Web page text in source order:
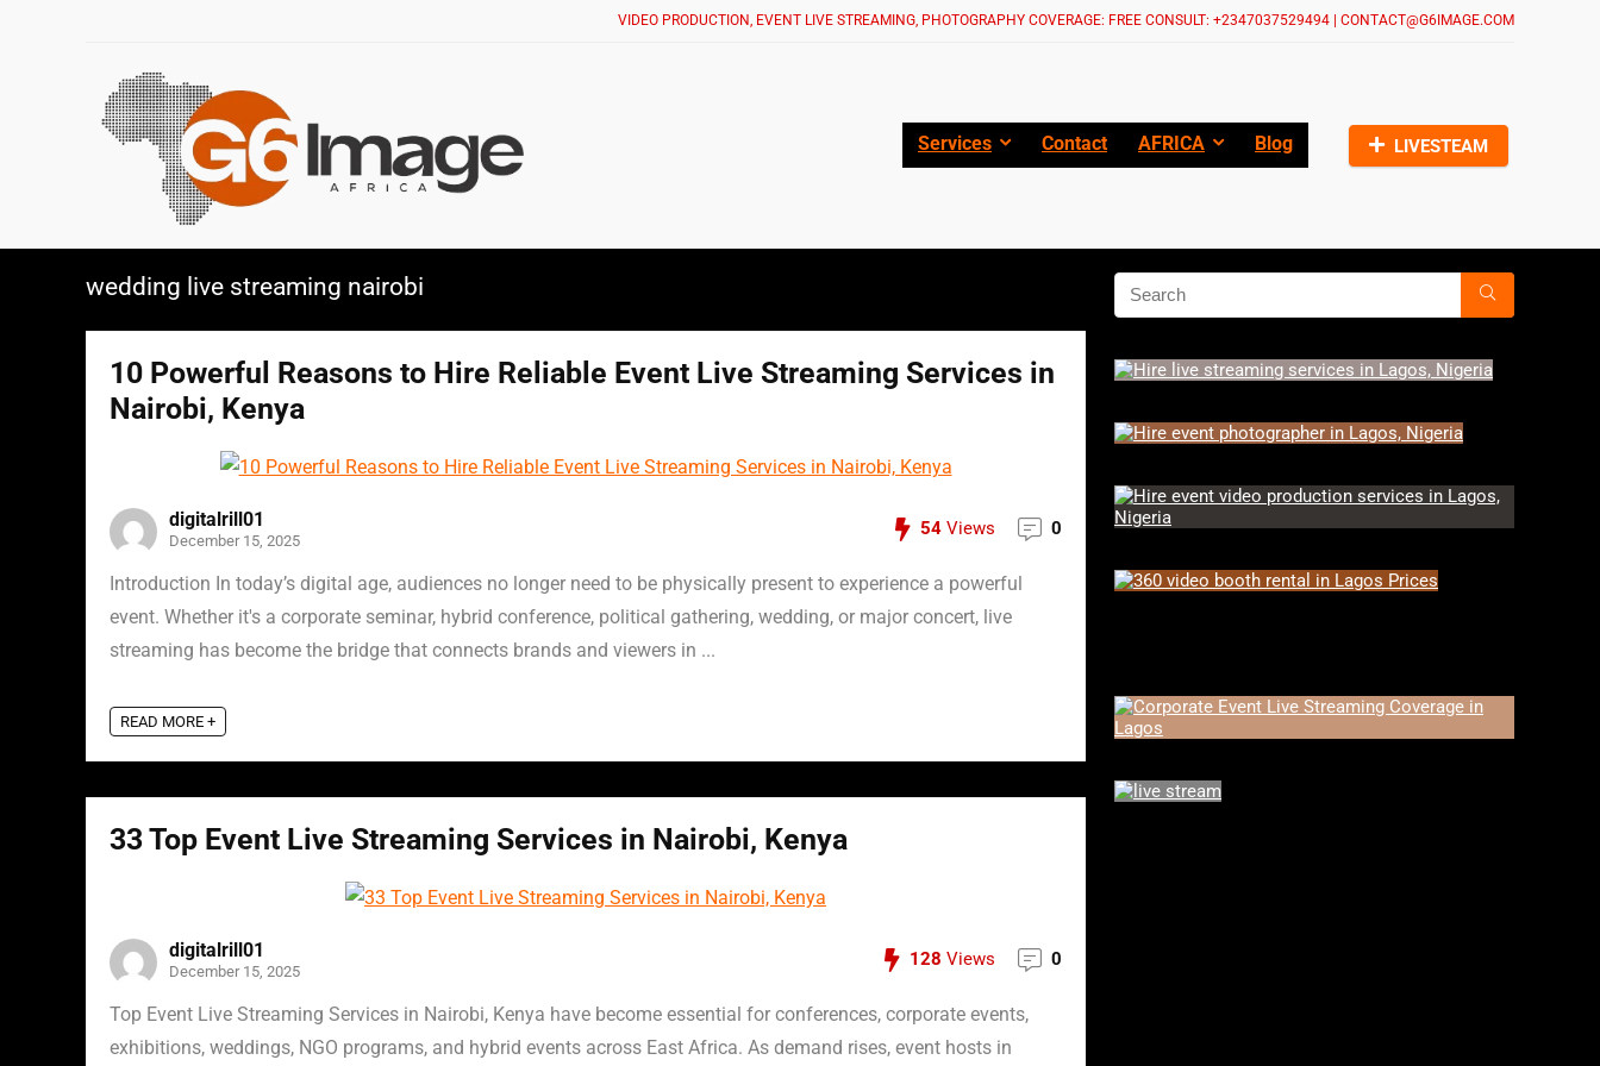
VIDEO PRODUCTION, EVENT LIVE STREAMING, PHOTOGRAPHY COVERAGE: FREE CONSULT: +2347037529494 | CONTACT@G6IMAGE.COM
Services Contact AFRICA Blog LIVESTEAM
wedding live streaming nairobi
10 Powerful Reasons to Hire Reliable Event Live Streaming Services in
Nairobi, Kenya
digitalrill01
December 15, 2025
54 Views 0
Introduction In today’s digital age, audiences no longer need to be physically present to experience a powerful
event. Whether it's a corporate seminar, hybrid conference, political gathering, wedding, or major concert, live
streaming has become the bridge that connects brands and viewers in ...
READ MORE +
33 Top Event Live Streaming Services in Nairobi, Kenya
digitalrill01
December 15, 2025
128 Views 0
Top Event Live Streaming Services in Nairobi, Kenya have become essential for conferences, corporate events,
exhibitions, weddings, NGO programs, and hybrid events across East Africa. As demand rises, event hosts in